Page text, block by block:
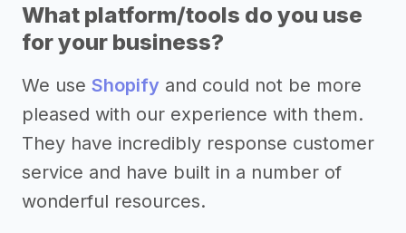
What platform/tools do you use
for your business?
We use Shopify and could not be more
pleased with our experience with them.
They have incredibly response customer
service and have built in a number of
wonderful resources.